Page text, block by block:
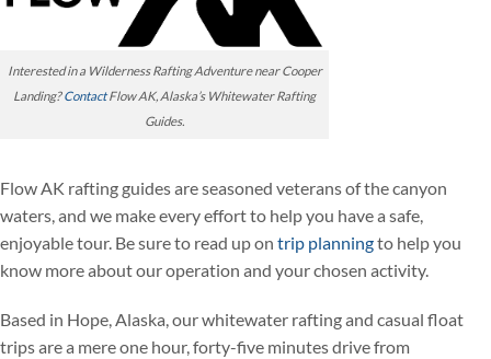
Interested in a Wilderness Rafting Adventure near Cooper
Landing?ContactFlow AK, Alaska’s Whitewater Rafting
Guides.
Flow AK rafting guides are seasoned veterans of the canyon
waters, and we make every effort to help you have a safe,
enjoyable tour. Be sure to read up on trip planningto help you
know more about our operation and your chosen activity.
Based in Hope, Alaska, our whitewater rafting and casual float
trips are a mere one hour, forty-five minutes drive from